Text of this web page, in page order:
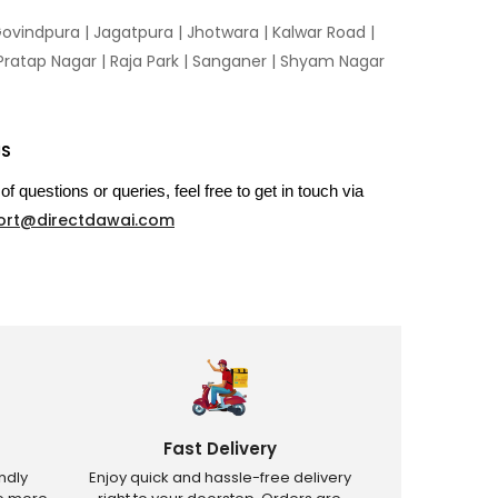
| Jagatpura | Jhotwara | Kalwar Road |
Nagar | Raja Park | Sanganer | Shyam Nagar
questions or queries, feel free to get in touch via
Fast Delivery
Enjoy quick and hassle-free delivery